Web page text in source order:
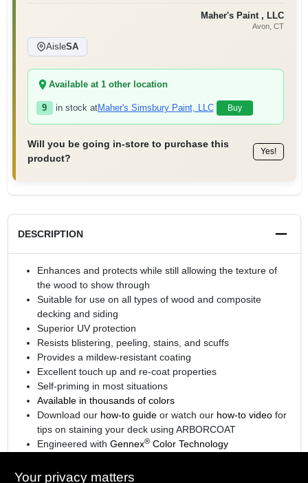
Maher's Paint , LLC
Avon, CT
AisleSA
Available at 1other location
9 in stock atMaher's Simsbury Paint, LLC Buy
Will you be going in-store to purchase this
product?
Yes!
DESCRIPTION
Enhances and protects while still allowing the texture of
the wood to show through
Suitable for use on all types of wood and composite
decking and siding
Superior UV protection
Resists blistering, peeling, stains, and scuffs
Provides a mildew-resistant coating
Excellent touch up and re-coat properties
Self-priming in most situations
Available in thousands of colors
Download our how-to guideor watch our how-to videofor
tips on staining your deck using ARBORCOAT
Engineered with Gennex®Color Technology
Your privacy matters